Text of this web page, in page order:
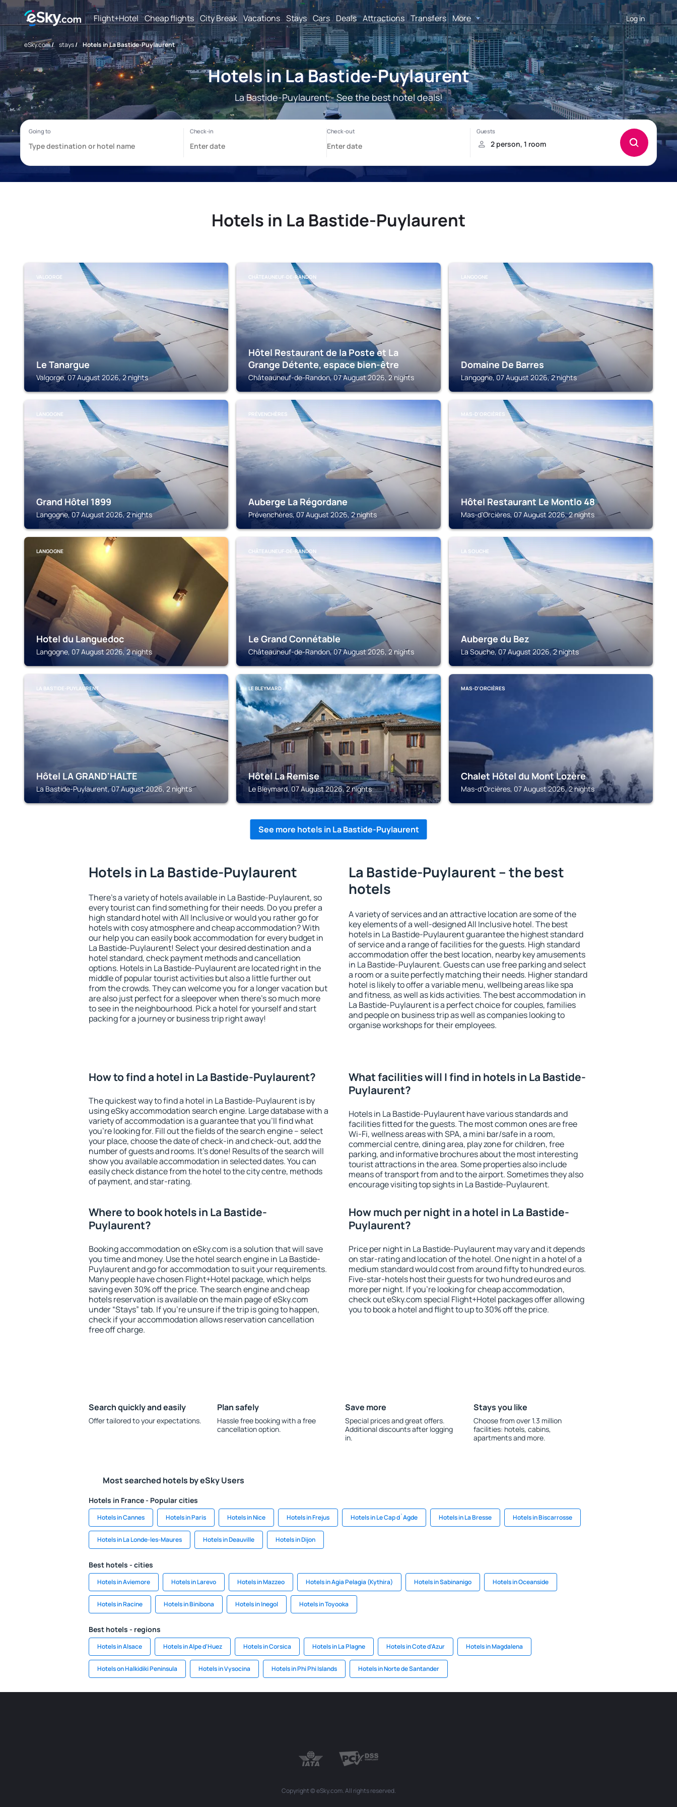
Flight+Hotel Cheap flights City Break Vacations Stays Cars Deals Attractions Transfers More Log in
eSky.com/ stays/ Hotels in La Bastide-Puylaurent
Hotels in La Bastide-Puylaurent
La Bastide-Puylaurent - See the best hotel deals!
Hotels in La Bastide-Puylaurent
VALGORGE
Le Tanargue
Valgorge, 07 August 2026, 2 nights
CHÂTEAUNEUF-DE-RANDON
Hôtel Restaurant de la Poste et La
Grange Détente, espace bien-être
Châteauneuf-de-Randon, 07 August 2026, 2 nights
LANGOGNE
Domaine De Barres
Langogne, 07 August 2026, 2 nights
LANGOGNE
Grand Hôtel 1899
Langogne, 07 August 2026, 2 nights
PRÉVENCHÈRES
Auberge La Régordane
Prévenchères, 07 August 2026, 2 nights
MAS-D'ORCIÈRES
Hôtel Restaurant Le Montlo 48
Mas-d'Orcières, 07 August 2026, 2 nights
LANGOGNE
Hotel du Languedoc
Langogne, 07 August 2026, 2 nights
CHÂTEAUNEUF-DE-RANDON
Le Grand Connétable
Châteauneuf-de-Randon, 07 August 2026, 2 nights
LA SOUCHE
Auberge du Bez
La Souche, 07 August 2026, 2 nights
LA BASTIDE-PUYLAURENT
Hôtel LA GRAND'HALTE
La Bastide-Puylaurent, 07 August 2026, 2 nights
LE BLEYMARD
Hôtel La Remise
Le Bleymard, 07 August 2026, 2 nights
MAS-D'ORCIÈRES
Chalet Hôtel du Mont Lozère
Mas-d'Orcières, 07 August 2026, 2 nights
See more hotels in La Bastide-Puylaurent
Hotels in La Bastide-Puylaurent
There's a variety of hotels available in La Bastide-Puylaurent, so
every tourist can find something for their needs. Do you prefer a
high standard hotel with All Inclusive or would you rather go for
hotels with cosy atmosphere and cheap accommodation? With
our help you can easily book accommodation for every budget in
La Bastide-Puylaurent! Select your desired destination and a
hotel standard, check payment methods and cancellation
options. Hotels in La Bastide-Puylaurent are located right in the
middle of popular tourist activities but also a little further out
from the crowds. They can welcome you for a longer vacation but
are also just perfect for a sleepover when there's so much more
to see in the neighbourhood. Pick a hotel for yourself and start
packing for a journey or business trip right away!
La Bastide-Puylaurent – the best
hotels
A variety of services and an attractive location are some of the
key elements of a well-designed All Inclusive hotel. The best
hotels in La Bastide-Puylaurent guarantee the highest standard
of service and a range of facilities for the guests. High standard
accommodation offer the best location, nearby key amusements
in La Bastide-Puylaurent. Guests can use free parking and select
a room or a suite perfectly matching their needs. Higher standard
hotel is likely to offer a variable menu, wellbeing areas like spa
and fitness, as well as kids activities. The best accommodation in
La Bastide-Puylaurent is a perfect choice for couples, families
and people on business trip as well as companies looking to
organise workshops for their employees.
How to find a hotel in La Bastide-Puylaurent?
The quickest way to find a hotel in La Bastide-Puylaurent is by
using eSky accommodation search engine. Large database with a
variety of accommodation is a guarantee that you'll find what
you're looking for. Fill out the fields of the search engine – select
your place, choose the date of check-in and check-out, add the
number of guests and rooms. It's done! Results of the search will
show you available accommodation in selected dates. You can
easily check distance from the hotel to the city centre, methods
of payment, and star-rating.
What facilities will I find in hotels in La Bastide-
Puylaurent?
Hotels in La Bastide-Puylaurent have various standards and
facilities fitted for the guests. The most common ones are free
Wi-Fi, wellness areas with SPA, a mini bar/safe in a room,
commercial centre, dining area, play zone for children, free
parking, and informative brochures about the most interesting
tourist attractions in the area. Some properties also include
means of transport from and to the airport. Sometimes they also
encourage visiting top sights in La Bastide-Puylaurent.
Where to book hotels in La Bastide-
Puylaurent?
Booking accommodation on eSky.com is a solution that will save
you time and money. Use the hotel search engine in La Bastide-
Puylaurent and go for accommodation to suit your requirements.
Many people have chosen Flight+Hotel package, which helps
saving even 30% off the price. The search engine and cheap
hotels reservation is available on the main page of eSky.com
under “Stays” tab. If you're unsure if the trip is going to happen,
check if your accommodation allows reservation cancellation
free off charge.
How much per night in a hotel in La Bastide-
Puylaurent?
Price per night in La Bastide-Puylaurent may vary and it depends
on star-rating and location of the hotel. One night in a hotel of a
medium standard would cost from around fifty to hundred euros.
Five-star-hotels host their guests for two hundred euros and
more per night. If you're looking for cheap accommodation,
check out eSky.com special Flight+Hotel packages offer allowing
you to book a hotel and flight to up to 30% off the price.
Search quickly and easily
Offer tailored to your expectations.
Plan safely
Hassle free booking with a free
cancellation option.
Save more
Special prices and great offers.
Additional discounts after logging
in.
Stays you like
Choose from over 1.3 million
facilities: hotels, cabins,
apartments and more.
Most searched hotels by eSky Users
Hotels in France - Popular cities
Hotels in Cannes Hotels in Paris Hotels in Nice Hotels in Frejus Hotels in Le Cap d`Agde Hotels in La Bresse Hotels in Biscarrosse
Hotels in La Londe-les-Maures Hotels in Deauville Hotels in Dijon
Best hotels - cities
Hotels in Aviemore Hotels in Larevo Hotels in Mazzeo Hotels in Agia Pelagia (Kythira) Hotels in Sabinanigo Hotels in Oceanside
Hotels in Racine Hotels in Binibona Hotels in Inegol Hotels in Toyooka
Best hotels - regions
Hotels in Alsace Hotels in Alpe d'Huez Hotels in Corsica Hotels in La Plagne Hotels in Cote d'Azur Hotels in Magdalena
Hotels on Halkidiki Peninsula Hotels in Vysocina Hotels in Phi Phi Islands Hotels in Norte de Santander
Copyright © eSky.com. All rights reserved.